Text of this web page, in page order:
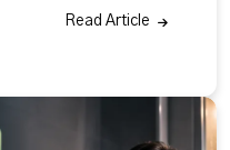
Read Article